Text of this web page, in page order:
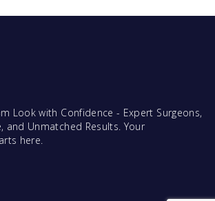
Look with Confidence - Expert Surgeons,
and Unmatched Results. Your
here.